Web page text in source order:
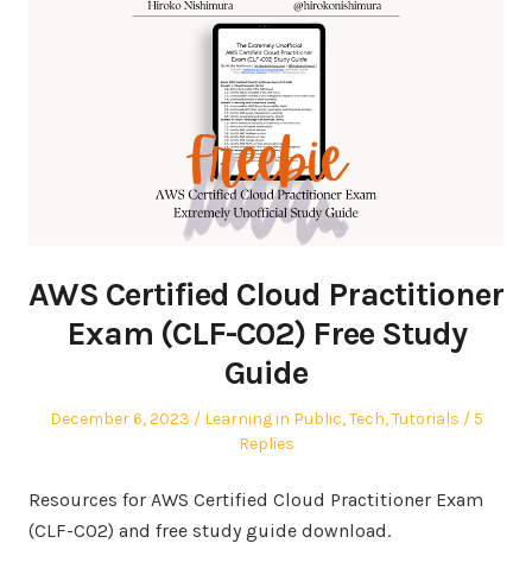
AWS Certified Cloud Practitioner
Exam (CLF-C02) Free Study
Guide
Posted
December 6, 2023
Posted
Learning in Public,Tech,Tutorials
5
Replies
Resources for AWS Certified Cloud Practitioner Exam
(CLF-C02) and free study guide download.